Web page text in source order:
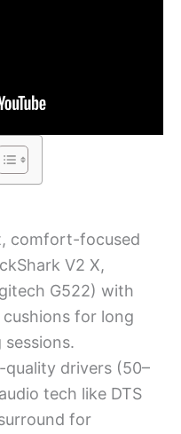
comfort-focused
V2 X,
G522) with
for long
sessions.
drivers (50–
tech like DTS
for